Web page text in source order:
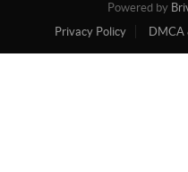
Powered by
Privacy Policy
DMCA